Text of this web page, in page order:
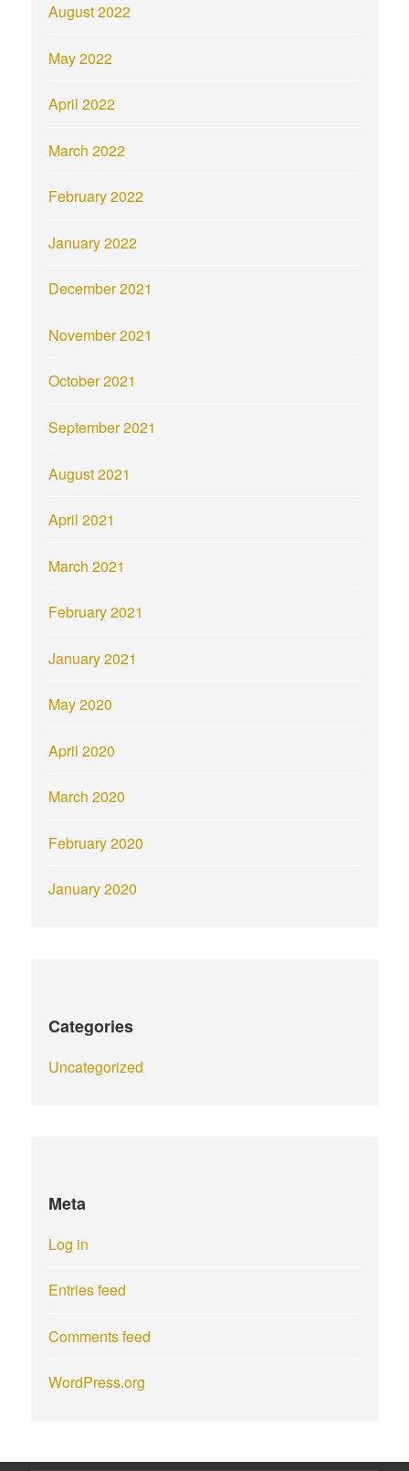
August 2022
May 2022
April 2022
March 2022
February 2022
January 2022
December 2021
November 2021
October 2021
September 2021
August 2021
April 2021
March 2021
February 2021
January 2021
May 2020
April 2020
March 2020
February 2020
January 2020
Categories
Uncategorized
Meta
Log in
Entries feed
Comments feed
WordPress.org